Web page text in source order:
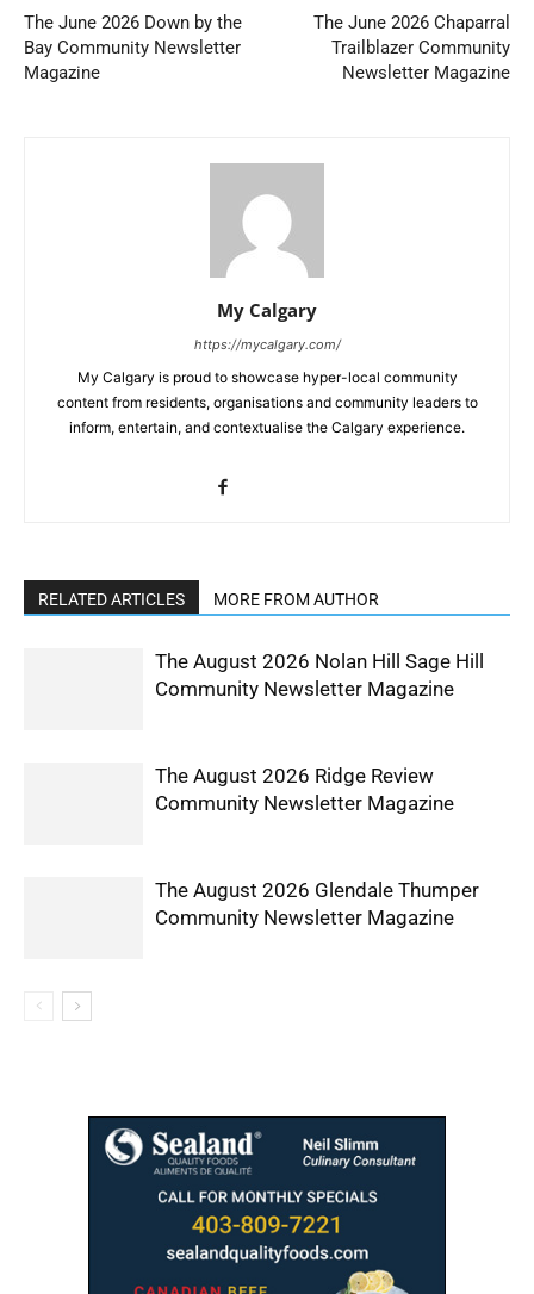
The June 2026 Down by the
Bay Community Newsletter
Magazine
The June 2026 Chaparral
Trailblazer Community
Newsletter Magazine
My Calgary
https://mycalgary.com/
My Calgary is proud to showcase hyper-local community
content from residents, organisations and community leaders to
inform, entertain, and contextualise the Calgary experience.
RELATED ARTICLES MORE FROM AUTHOR
The August 2026 Nolan Hill Sage Hill
Community Newsletter Magazine
The August 2026 Ridge Review
Community Newsletter Magazine
The August 2026 Glendale Thumper
Community Newsletter Magazine